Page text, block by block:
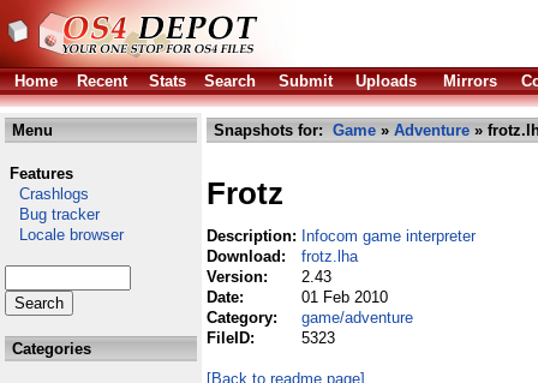
Home Recent Stats Search Submit Uploads Mirrors
Menu
Features
Crashlogs
Bug tracker
Locale browser
Categories
Snapshots for: Game » Adventure »
Frotz
Description: Infocom game interpreter
Download:
frotz.lha
Version:
2.43
Date:
01 Feb 2010
Category:
game/adventure
FileID:
5323
[Back to readme page]